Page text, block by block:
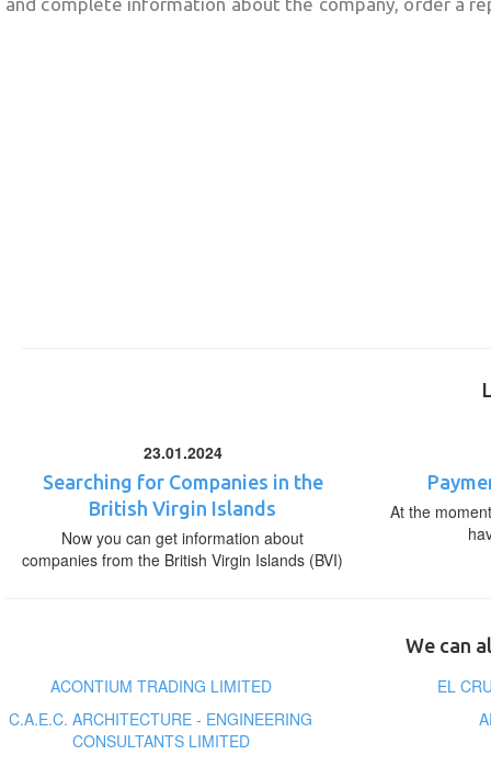
23.01.2024
Searching for Companies in the
British Virgin Islands
Now you can get information about
companies from the British Virgin Islands (BVI)
At the
We can
ACONTIUM TRADING LIMITED
EL
C.A.E.C. ARCHITECTURE - ENGINEERING
CONSULTANTS LIMITED